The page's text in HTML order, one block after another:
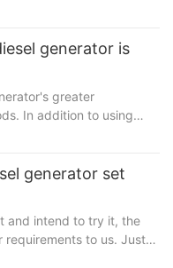
to refining...
generator is
greater
In addition to using
introduced highly...
generator set
and intend to try it, the
to us. Just